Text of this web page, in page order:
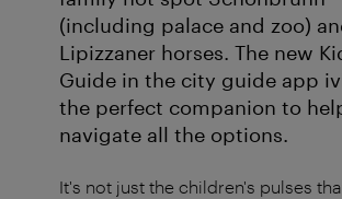
(including palace and zoo)
Lipizzaner horses. The new
Guide in the city guide app
the perfect companion to
navigate all the options.
It's not just the children's pulses